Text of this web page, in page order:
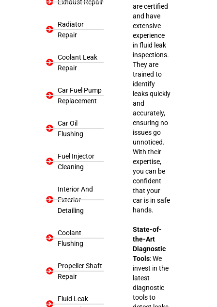
Exhaust Repair
Radiator
Repair
Coolant Leak
Repair
Car Fuel Pump
Replacement
Car Oil
Flushing
Fuel Injector
Cleaning
Interior And
Exterior
Detailing
Coolant
Flushing
Propeller Shaft
Repair
Fluid Leak
are certified
and have
extensive
experience
in fluid leak
inspections.
They are
trained to
identify
leaks quickly
and
accurately,
ensuring no
issues go
unnoticed.
With their
expertise,
you can be
confident
that your
car is in safe
hands.
State-of-
the-Art
Diagnostic
Tools: We
invest in the
latest
diagnostic
tools to